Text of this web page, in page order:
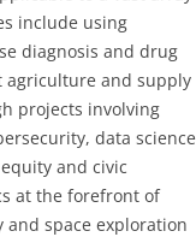
include using
diagnosis and drug
agriculture and supply
projects involving
data science
and civic
at the forefront of
space exploration